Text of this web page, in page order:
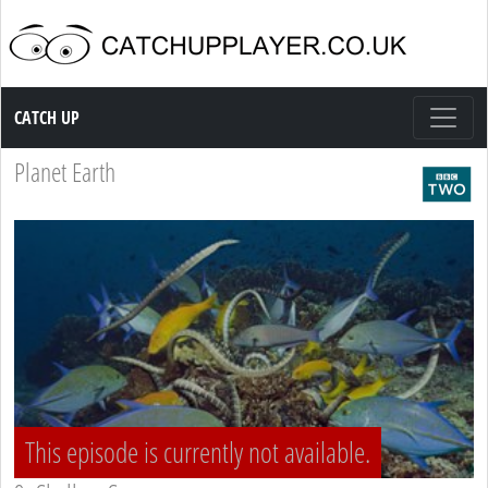
Catch up TV
CATCH UP
Planet Earth
This episode is currently not available.